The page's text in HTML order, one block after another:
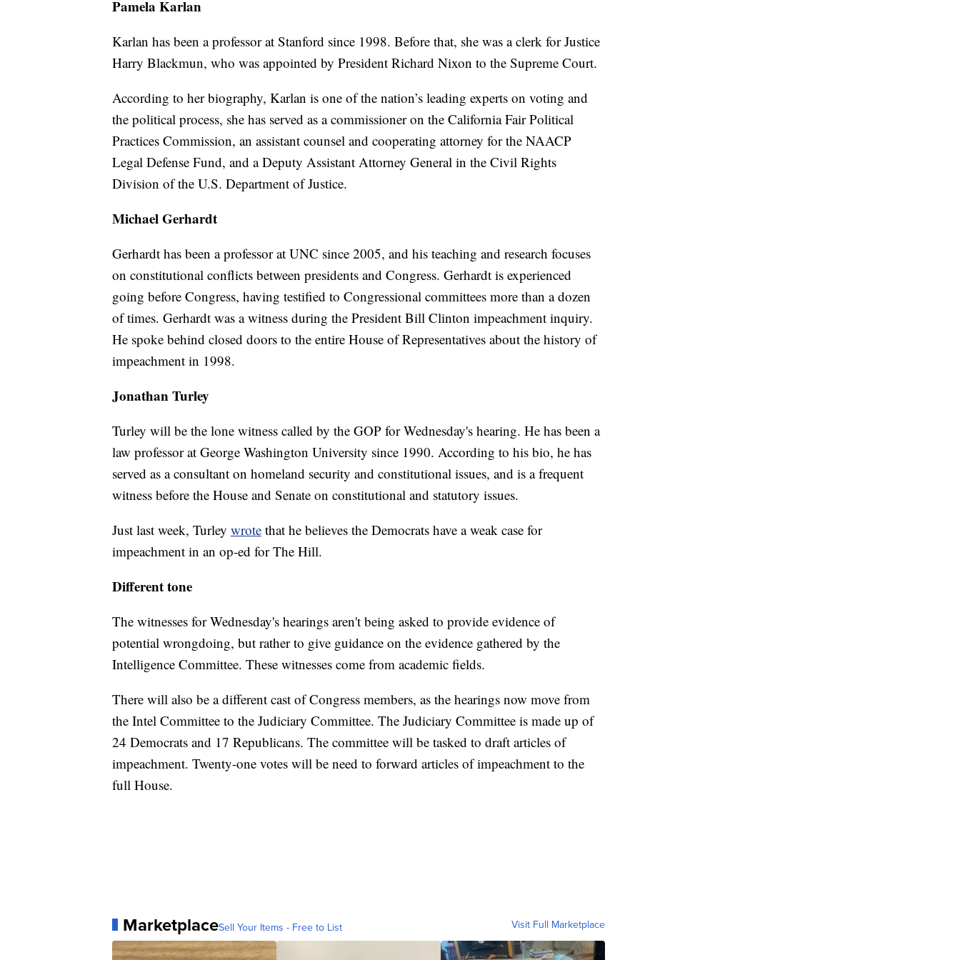
Pamela Karlan
Karlan has been a professor at Stanford since 1998. Before that, she was a clerk for Justice
Harry Blackmun, who was appointed by President Richard Nixon to the Supreme Court.
According to her biography, Karlan is one of the nation’s leading experts on voting and
the political process, she has served as a commissioner on the California Fair Political
Practices Commission, an assistant counsel and cooperating attorney for the NAACP
Legal Defense Fund, and a Deputy Assistant Attorney General in the Civil Rights
Division of the U.S. Department of Justice.
Michael Gerhardt
Gerhardt has been a professor at UNC since 2005, and his teaching and research focuses
on constitutional conflicts between presidents and Congress. Gerhardt is experienced
going before Congress, having testified to Congressional committees more than a dozen
of times. Gerhardt was a witness during the President Bill Clinton impeachment inquiry.
He spoke behind closed doors to the entire House of Representatives about the history of
impeachment in 1998.
Jonathan Turley
Turley will be the lone witness called by the GOP for Wednesday's hearing. He has been a
law professor at George Washington University since 1990. According to his bio, he has
served as a consultant on homeland security and constitutional issues, and is a frequent
witness before the House and Senate on constitutional and statutory issues.
Just last week, Turley wrote that he believes the Democrats have a weak case for
impeachment in an op-ed for The Hill.
Different tone
The witnesses for Wednesday's hearings aren't being asked to provide evidence of
potential wrongdoing, but rather to give guidance on the evidence gathered by the
Intelligence Committee. These witnesses come from academic fields.
There will also be a different cast of Congress members, as the hearings now move from
the Intel Committee to the Judiciary Committee. The Judiciary Committee is made up of
24 Democrats and 17 Republicans. The committee will be tasked to draft articles of
impeachment. Twenty-one votes will be need to forward articles of impeachment to the
full House.
MarketplaceSell Your Items - Free to List Visit Full Marketplace